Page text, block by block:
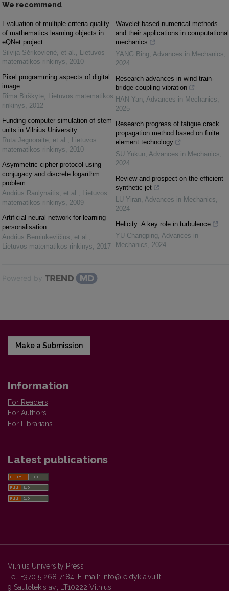
We recommend
Evaluation of multiple criteria quality
of mathematics learning objects in
eQNet project
Silvija Sėrikovienė, et al. , Lietuvos
matematikos rinkinys, 2010
Pixel programming aspects of digital
image
Rima Birškytė, Lietuvos matematikos
rinkinys, 2012
Funding computer simulation of stem
units in Vilnius University
Rūta Jegnoraitė, et al. , Lietuvos
matematikos rinkinys, 2010
Asymmetric cipher protocol using
conjugacy and discrete logarithm
problem
Andrius Raulynaitis, et al. , Lietuvos
matematikos rinkinys, 2009
Artificial neural network for learning
personalisation
Andrius Berniukevičius, et al. ,
Lietuvos matematikos rinkinys, 2017
Wavelet-based numerical methods
and their applications in computational
mechanics
YANG Bing, Advances in Mechanics,
2024
Research advances in wind-train-
bridge coupling vibration
HAN Yan, Advances in Mechanics,
2025
Research progress of fatigue crack
propagation method based on finite
element technology
SU Yukun, Advances in Mechanics,
2024
Review and prospect on the efficient
synthetic jet
LU Yiran, Advances in Mechanics,
2024
Helicity: A key role in turbulence
YU Changping, Advances in
Mechanics, 2024
Powered by
Make a Submission
Information
For Readers
For Authors
For Librarians
Latest publications
Vilnius University Press
Tel. +370 5 268 7184, E-mail: info@leidykla.vu.lt
9 Saulėtekis av., LT10222 Vilnius